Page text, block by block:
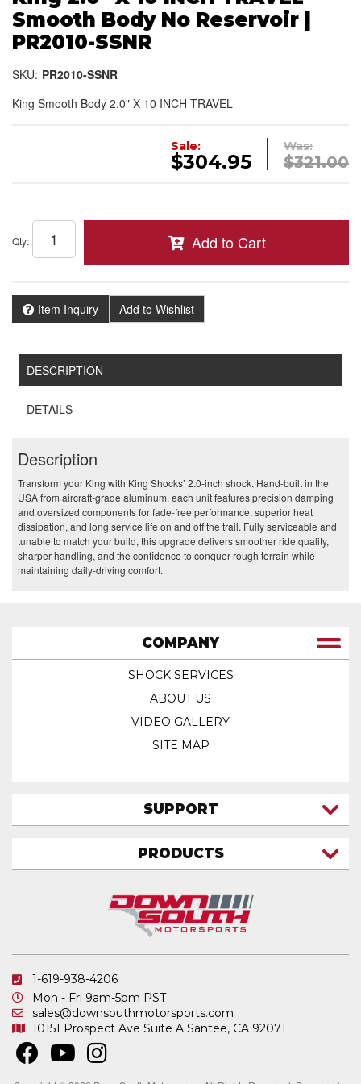
Smooth Body No Reservoir |
PR2010-SSNR
SKU: PR2010-SSNR
King Smooth Body 2.0" X 10 INCH TRAVEL
Was:
$321.00
Sale:
$304.95
Qty: Add to Cart
Item Inquiry Add to Wishlist
DESCRIPTION
DETAILS
Description
Transform your King with King Shocks’ 2.0‑inch shock. Hand‑built in the
USA from aircraft‑grade aluminum, each unit features precision damping
and oversized components for fade‑free performance, superior heat
dissipation, and long service life on and off the trail. Fully serviceable and
tunable to match your build, this upgrade delivers smoother ride quality,
sharper handling, and the confidence to conquer rough terrain while
maintaining daily‑driving comfort.
1-619-938-4206
Mon - Fri 9am-5pm PST
sales@downsouthmotorsports.com
10151 Prospect Ave Suite A Santee, CA 92071
COMPANY
SHOCK SERVICES
ABOUT US
VIDEO GALLERY
SITE MAP
SUPPORT
FAQ
SHIPPING & RETURNS
PRIVACY POLICY
PRODUCTS
ATV SHOCKS
COIL SPRINGS
IN STOCK & READY TO SHIP
MERCHANDISE
OTHER PRODUCTS